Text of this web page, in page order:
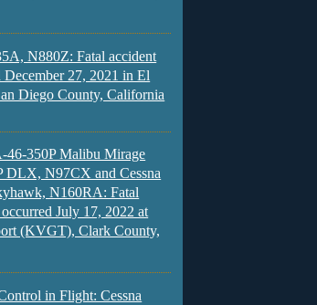
N880Z: Fatal accident
December 27, 2021 in El
Diego County, California
46-350P Malibu Mirage
DLX, N97CX and Cessna
N160RA: Fatal
July 17, 2022 at
(KVGT), Clark County,
in Flight: Cessna